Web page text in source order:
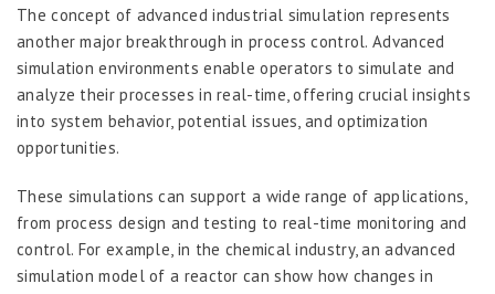
The concept of advanced industrial simulation represents
another major breakthrough in process control. Advanced
simulation environments enable operators to simulate and
analyze their processes in real-time, offering crucial insights
into system behavior, potential issues, and optimization
opportunities.
These simulations can support a wide range of applications,
from process design and testing to real-time monitoring and
control. For example, in the chemical industry, an advanced
simulation model of a reactor can show how changes in